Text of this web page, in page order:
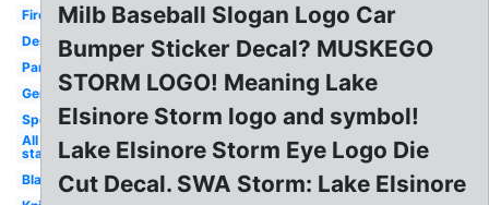
Fire
Design
Panthers
Generic
Sports
All
star
Black
Milb Baseball Slogan Logo Car
Bumper Sticker Decal? MUSKEGO
STORM LOGO! Meaning Lake
Elsinore Storm logo and symbol!
Lake Elsinore Storm Eye Logo Die
Cut Decal. SWA Storm: Lake Elsinore